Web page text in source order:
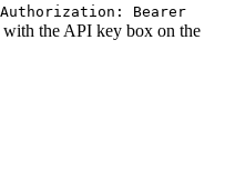
Authorization: Bearer
the API key box on the